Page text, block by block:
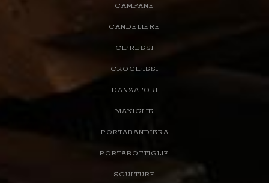
CAMPANE
CANDELIERE
CIPRESSI
CROCIFISSI
DANZATORI
MANIGLIE
PORTABANDIERA
PORTABOTTIGLIE
SCULTURE